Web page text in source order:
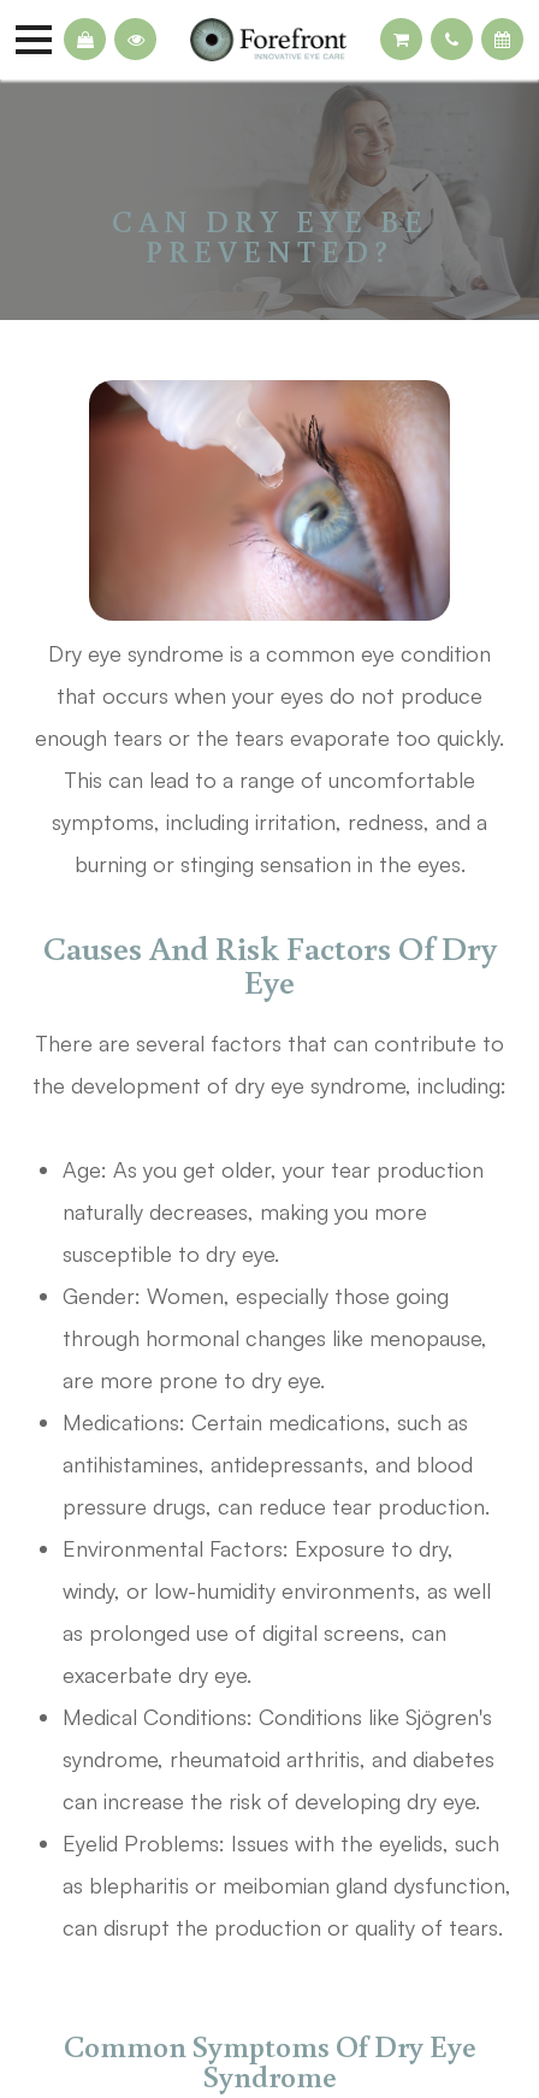
CAN DRY EYE BE
PREVENTED?
Dry eye syndrome is a common eye condition
that occurs when your eyes do not produce
enough tears or the tears evaporate too quickly.
This can lead to a range of uncomfortable
symptoms, including irritation, redness, and a
burning or stinging sensation in the eyes.
Causes And Risk Factors Of Dry
Eye
There are several factors that can contribute to
the development of dry eye syndrome, including:
Age: As you get older, your tear production
naturally decreases, making you more
susceptible to dry eye.
Gender: Women, especially those going
through hormonal changes like menopause,
are more prone to dry eye.
Medications: Certain medications, such as
antihistamines, antidepressants, and blood
pressure drugs, can reduce tear production.
Environmental Factors: Exposure to dry,
windy, or low-humidity environments, as well
as prolonged use of digital screens, can
exacerbate dry eye.
Medical Conditions: Conditions like Sjögren's
syndrome, rheumatoid arthritis, and diabetes
can increase the risk of developing dry eye.
Eyelid Problems: Issues with the eyelids, such
as blepharitis or meibomian gland dysfunction,
can disrupt the production or quality of tears.
Common Symptoms Of Dry Eye
Syndrome